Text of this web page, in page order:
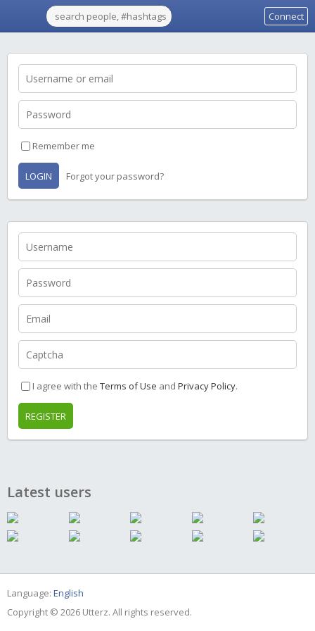
Connect
Remember me
LOGIN Forgot your password?
I agree with the Terms of Use and Privacy Policy.
REGISTER
Latest users
Language: English
Copyright © 2026 Utterz. All rights reserved.